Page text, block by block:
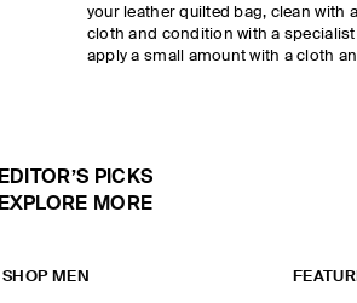
your leather quilted bag, clean with
cloth and condition with a
apply a small amount with a cloth
EDITOR’S PICKS
EXPLORE MORE
SHOP MEN